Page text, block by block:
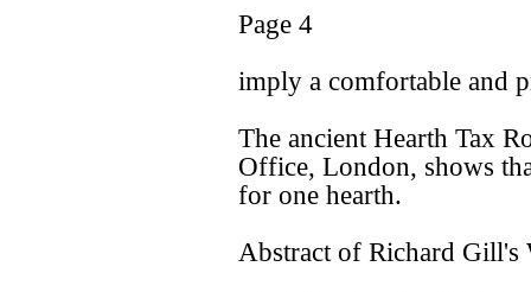
Page 4
imply a comfortable and
The ancient Hearth Tax
Office, London, shows
for one hearth.
Abstract of Richard Gill's